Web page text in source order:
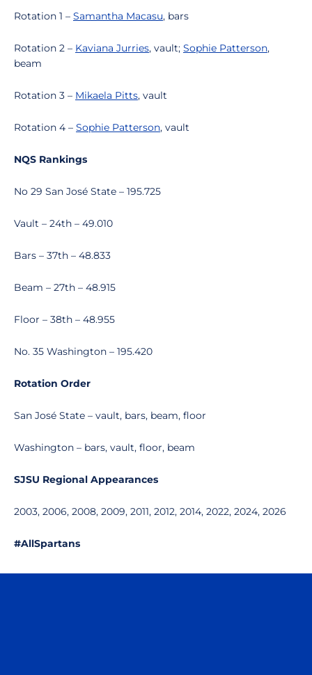
Rotation 1 – Samantha Macasu, bars
Rotation 2 – Kaviana Jurries, vault; Sophie Patterson,
beam
Rotation 3 – Mikaela Pitts, vault
Rotation 4 – Sophie Patterson, vault
NQS Rankings
No 29 San José State – 195.725
Vault – 24th – 49.010
Bars – 37th – 48.833
Beam – 27th – 48.915
Floor – 38th – 48.955
No. 35 Washington – 195.420
Rotation Order
San José State – vault, bars, beam, floor
Washington – bars, vault, floor, beam
SJSU Regional Appearances
2003, 2006, 2008, 2009, 2011, 2012, 2014, 2022, 2024, 2026
#AllSpartans